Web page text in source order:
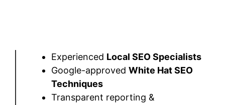
Experienced Local SEO Specialists
Google-approved White Hat SEO
Techniques
Transparent reporting &